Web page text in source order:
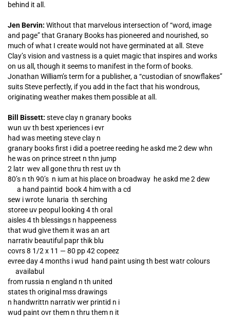
behind it all.
Jen Bervin: Without that marvelous intersection of “word, image
and page” that Granary Books has pioneered and nourished, so
much of what I create would not have germinated at all. Steve
Clay’s vision and vastness is a quiet magic that inspires and works
on us all, though it seems to manifest in the form of books.
Jonathan William’s term for a publisher, a “custodian of snowflakes”
suits Steve perfectly, if you add in the fact that his wondrous,
originating weather makes them possible at all.
Bill Bissett: steve clay n granary books
wun uv th best xperiences i evr
had was meeting steve clay n
granary books first i did a poetree reeding he askd me 2 dew whn
he was on prince street n thn jump
2 latr wev all gone thru th rest uv th
80’s n th 90’s n ium at his place on broadway he askd me 2 dew
a hand paintid book 4 him with a cd
sew i wrote lunaria th serching
storee uv peopul looking 4 th oral
aisles 4 th blessings n happeeness
that wud give them it was an art
narrativ beautiful papr thik blu
covrs 8 1/2 x 11 — 80 pp 42 copeez
evree day 4 months i wud hand paint using th best watr colours
availabul
from russia n england n th united
states th original mss drawings
n handwrittn narrativ wer printid n i
wud paint ovr them n thru them n it